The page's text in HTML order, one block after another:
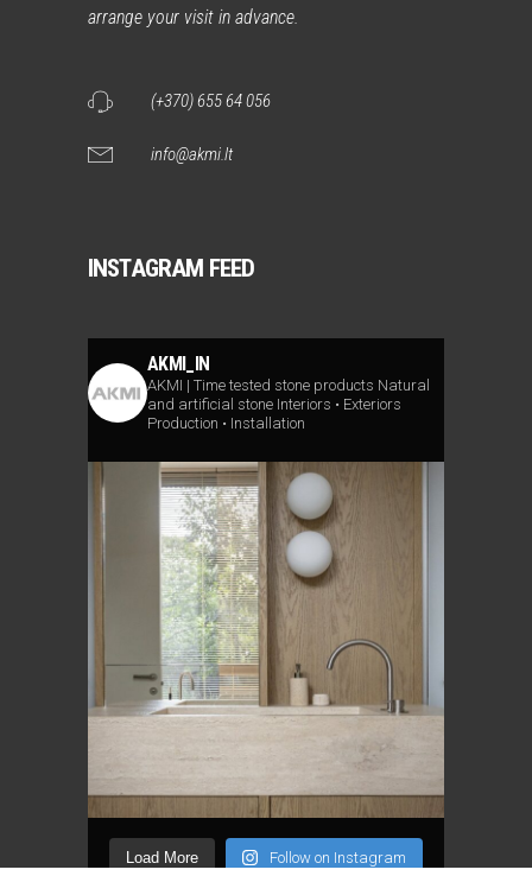
arrange your visit in advance.
(+370) 655 64 056
info@akmi.lt
INSTAGRAM FEED
AKMI_IN
AKMI | Time tested stone products Natural
and artificial stone Interiors • Exteriors
Production • Installation
Load More Follow on Instagram